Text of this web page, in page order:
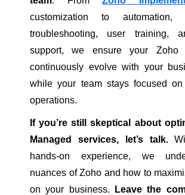
customization to automation,
troubleshooting, user training,
support, we ensure your Zoho
continuously evolve with your
while your team stays focused
operations.
If you’re still skeptical about
Managed services, let’s talk.
hands-on experience, we
nuances of Zoho and how to
on your business.
Leave the